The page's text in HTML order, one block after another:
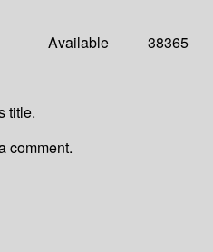
Available 38365
title.
comment.